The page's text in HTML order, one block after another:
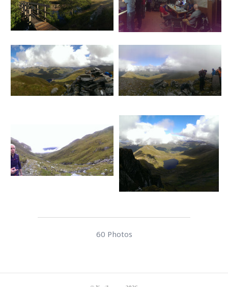
60 Photos